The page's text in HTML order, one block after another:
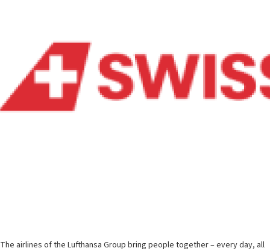
The airlines of the Lufthansa Group bring people together – every day, all